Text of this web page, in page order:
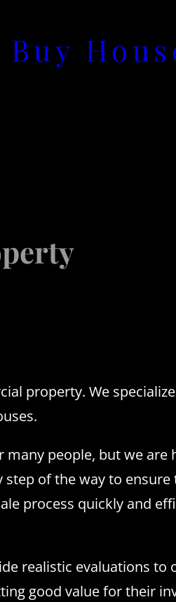
property. We
many people, but we are
of the way to
process quickly and
realistic evaluations to
good value for their